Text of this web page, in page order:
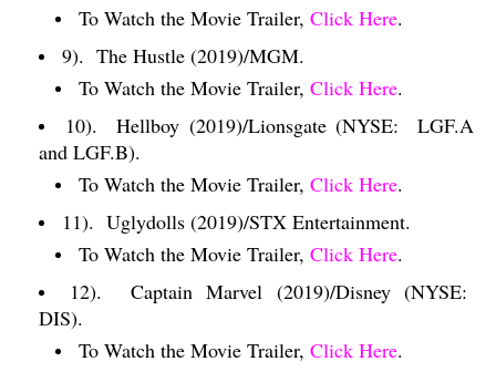
To Watch the Movie Trailer, Click Here.
9). The Hustle (2019)/MGM.
To Watch the Movie Trailer, Click Here.
10).
Hellboy (2019)/Lionsgate (NYSE:
LGF.A
and LGF.B).
To Watch the Movie Trailer, Click Here.
11). Uglydolls (2019)/STX Entertainment.
To Watch the Movie Trailer, Click Here.
12).
Captain Marvel (2019)/Disney (NYSE:
DIS).
To Watch the Movie Trailer, Click Here.